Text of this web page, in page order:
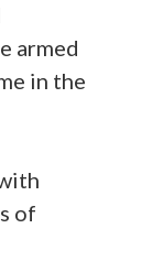
armed
in the
of